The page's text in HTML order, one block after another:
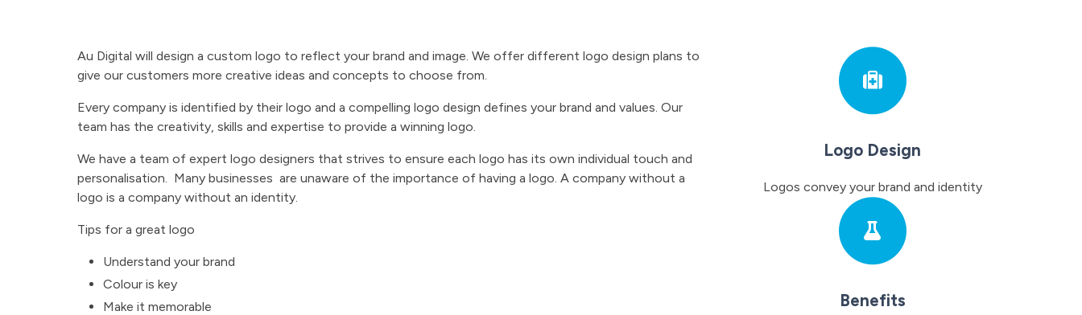
Au Digital will design a custom logo to reflect your brand and image. We offer different logo design plans to
give our customers more creative ideas and concepts to choose from.
Every company is identified by their logo and a compelling logo design defines your brand and values. Our
team has the creativity, skills and expertise to provide a winning logo.
We have a team of expert logo designers that strives to ensure each logo has its own individual touch and
personalisation. Many businesses are unaware of the importance of having a logo. A company without a
logo is a company without an identity.
Tips for a great logo
Understand your brand
Colour is key
Make it memorable
Logo Design
Logos convey your brand and identity
Benefits